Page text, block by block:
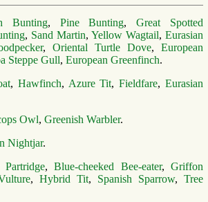
Bunting, Pine Bunting,Great Spotted
, Sand Martin, Yellow Wagtail, Eurasian
, Oriental Turtle Dove, European
Steppe Gull, European Greenfinch.
, Hawfinch, Azure Tit,Fieldfare,Eurasian
Owl, Greenish Warbler.
Nightjar.
Partridge,Blue-cheeked Bee-eater,Griffon
, Hybrid Tit, Spanish Sparrow, Tree